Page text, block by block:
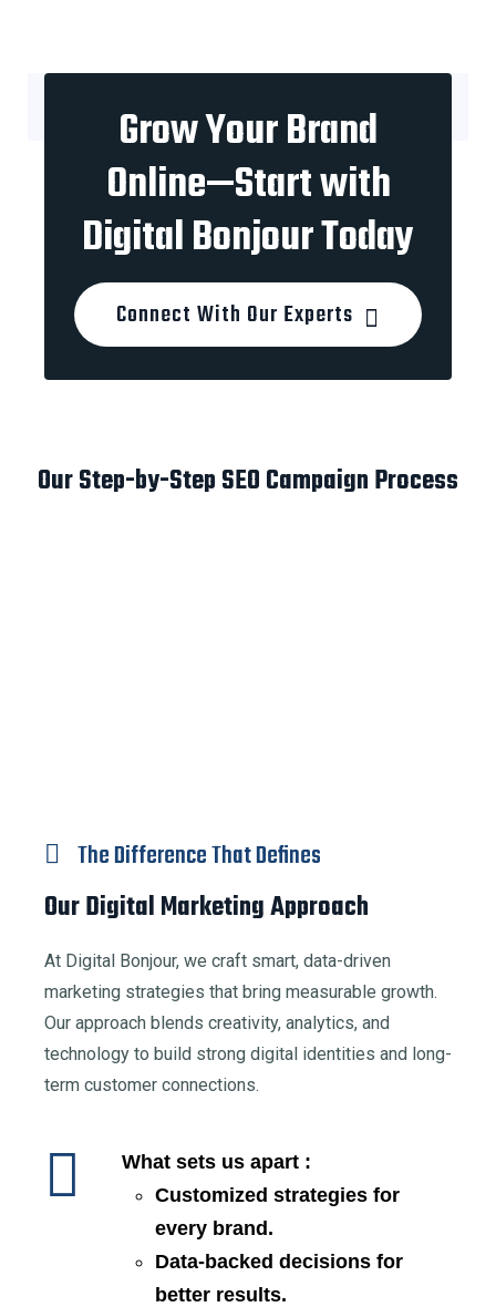
Grow Your Brand
Online—Start with
Digital Bonjour Today
Connect With Our Experts
Our Step-by-Step SEO Campaign Process
The Difference That Defines
Our Digital Marketing Approach
At Digital Bonjour, we craft smart, data-driven
marketing strategies that bring measurable growth.
Our approach blends creativity, analytics, and
technology to build strong digital identities and long-
term customer connections.
What sets us apart :
Customized strategies for
every brand.
Data-backed decisions for
better results.